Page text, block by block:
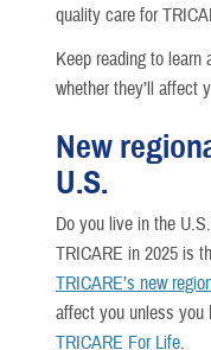
quality care for
Keep reading to learn
whether they’ll affect
New
U.S.
Do you live in the
TRICARE in 2025 is
TRICARE’s new
affect you unless you
TRICARE For Life.